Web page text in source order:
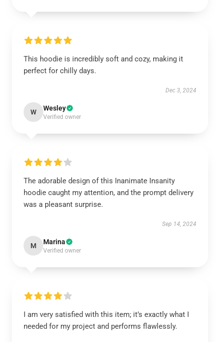
This hoodie is incredibly soft and cozy, making it
perfect for chilly days.
Dec 3, 2024
W Wesley
Verified owner
The adorable design of this Inanimate Insanity
hoodie caught my attention, and the prompt delivery
was a pleasant surprise.
Sep 14, 2024
M Marina
Verified owner
I am very satisfied with this item; it’s exactly what I
needed for my project and performs flawlessly.